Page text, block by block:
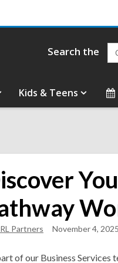
Search the
Kids & Teens
Partners November 4, 2025
of our Business Services